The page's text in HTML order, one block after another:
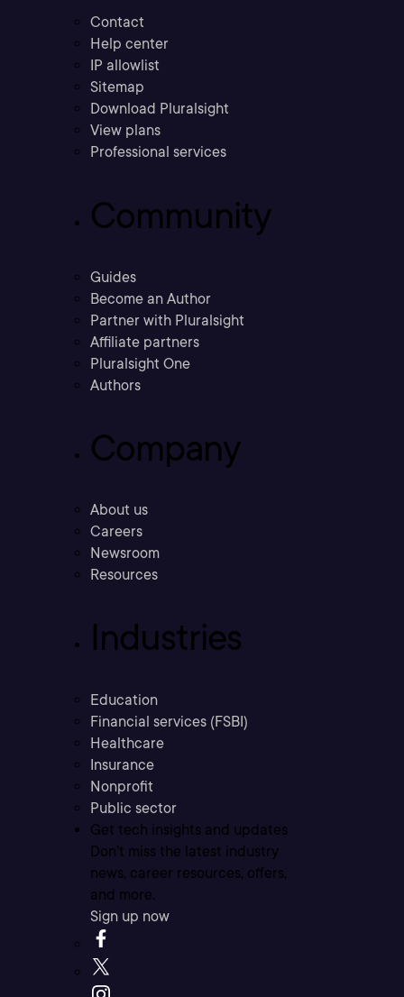
Contact
Help center
IP allowlist
Sitemap
Download Pluralsight
View plans
Professional services
Community
Guides
Become an Author
Partner with Pluralsight
Affiliate partners
Pluralsight One
Authors
Company
About us
Careers
Newsroom
Resources
Industries
Education
Financial services (FSBI)
Healthcare
Insurance
Nonprofit
Public sector
Get tech insights and updates
Don’t miss the latest industry
news, career resources, offers,
and more.
Sign up now